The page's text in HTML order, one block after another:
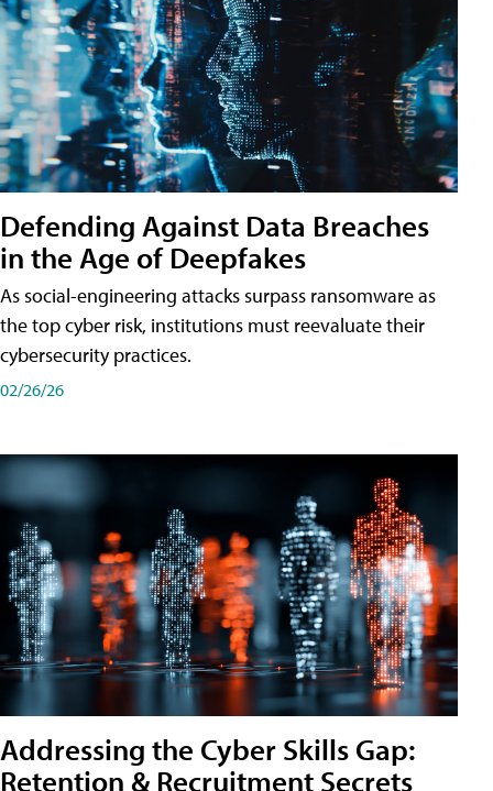
Defending Against Data Breaches
in the Age of Deepfakes
As social-engineering attacks surpass ransomware as
the top cyber risk, institutions must reevaluate their
cybersecurity practices.
02/26/26
Addressing the Cyber Skills Gap:
Retention & Recruitment Secrets